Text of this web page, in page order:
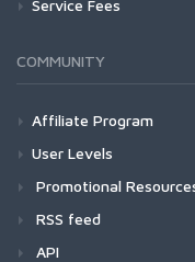
Service Fees
COMMUNITY
Affiliate Program
User Levels
Promotional
RSS feed
API